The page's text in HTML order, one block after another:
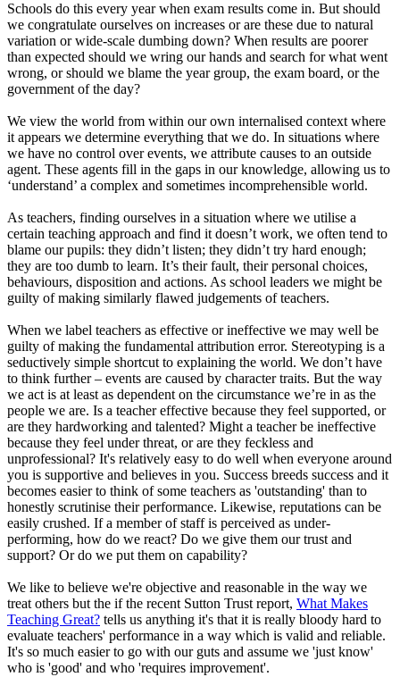
Schools do this every year when exam results come in. But should
we congratulate ourselves on increases or are these due to natural
variation or wide-scale dumbing down? When results are poorer
than expected should we wring our hands and search for what went
wrong, or should we blame the year group, the exam board, or the
government of the day?
We view the world from within our own internalised context where
it appears we determine everything that we do. In situations where
we have no control over events, we attribute causes to an outside
agent. These agents fill in the gaps in our knowledge, allowing us to
‘understand’ a complex and sometimes incomprehensible world.
As teachers, finding ourselves in a situation where we utilise a
certain teaching approach and find it doesn’t work, we often tend to
blame our pupils: they didn’t listen; they didn’t try hard enough;
they are too dumb to learn. It’s their fault, their personal choices,
behaviours, disposition and actions. As school leaders we might be
guilty of making similarly flawed judgements of teachers.
When we label teachers as effective or ineffective we may well be
guilty of making the fundamental attribution error. Stereotyping is a
seductively simple shortcut to explaining the world. We don’t have
to think further – events are caused by character traits. But the way
we act is at least as dependent on the circumstance we’re in as the
people we are. Is a teacher effective because they feel supported, or
are they hardworking and talented? Might a teacher be ineffective
because they feel under threat, or are they feckless and
unprofessional? It's relatively easy to do well when everyone around
you is supportive and believes in you. Success breeds success and it
becomes easier to think of some teachers as 'outstanding' than to
honestly scrutinise their performance. Likewise, reputations can be
easily crushed. If a member of staff is perceived as under-
performing, how do we react? Do we give them our trust and
support? Or do we put them on capability?
We like to believe we're objective and reasonable in the way we
treat others but the if the recent Sutton Trust report, What Makes
Teaching Great? tells us anything it's that it is really bloody hard to
evaluate teachers' performance in a way which is valid and reliable.
It's so much easier to go with our guts and assume we 'just know'
who is 'good' and who 'requires improvement'.